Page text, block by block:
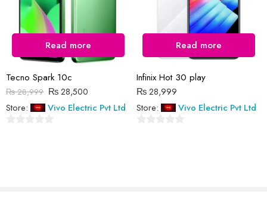
There are no reviews yet.
Read more
Tecno Spark 10c
₨28,999 ₨28,500
Store:
Vivo Electric Pvt Ltd
Read more
Infinix Hot 30 play
₨28,999
Store:
Vivo Electric Pvt Ltd